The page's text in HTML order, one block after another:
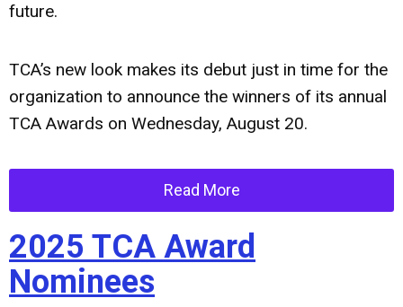
future.
TCA’s new look makes its debut just in time for the
organization to announce the winners of its annual
TCA Awards on Wednesday, August 20.
Read More
2025 TCA Award
Nominees